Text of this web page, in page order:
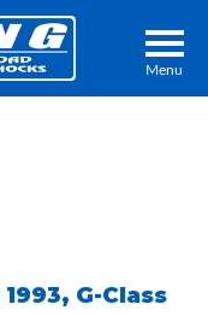
Menu
1993, G-Class